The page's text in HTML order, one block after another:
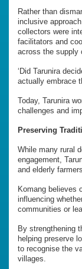
Rather than
inclusive
collectors were
facilitators and
across the supply
‘Did Tarunira
actually embrace
Today, Tarunira
challenges and
Preserving
While many rural
engagement,
and elderly farmers.
Komang believes
influencing
communities or
By strengthening
helping preserve
to recognise the
villages.